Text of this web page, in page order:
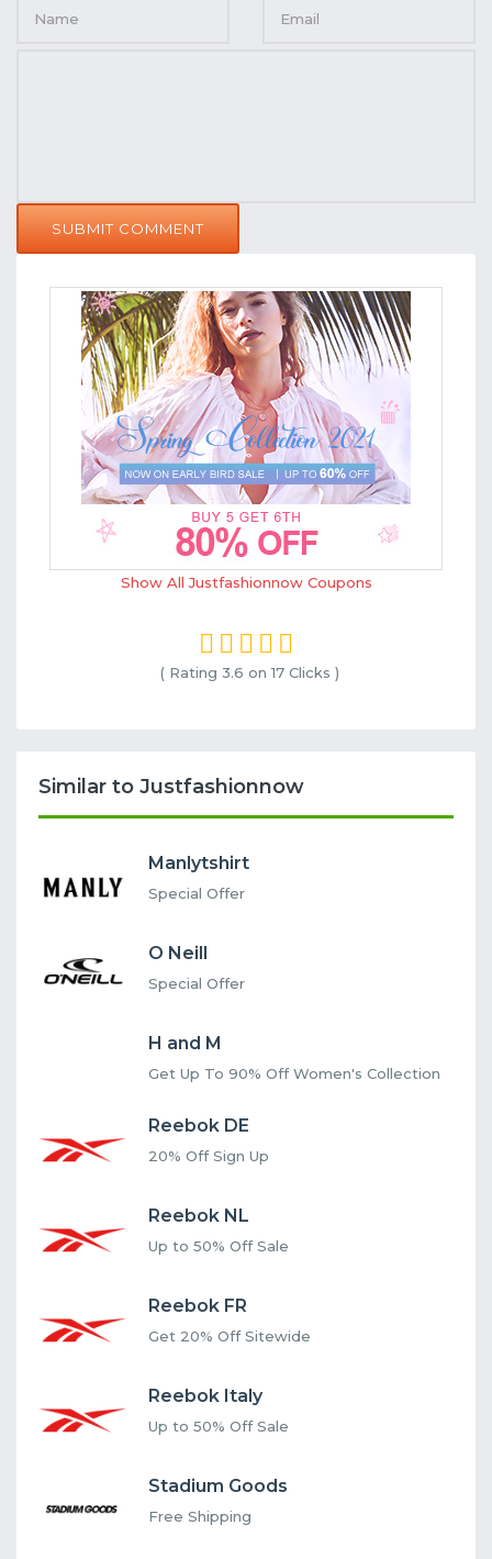
SUBMIT COMMENT
Show All Justfashionnow Coupons
( Rating 3.6 on 17Clicks )
Similar to Justfashionnow
Manlytshirt
Special Offer
O Neill
Special Offer
H and M
Get Up To 90% Off Women's Collection
Reebok DE
20% Off Sign Up
Reebok NL
Up to 50% Off Sale
Reebok FR
Get 20% Off Sitewide
Reebok Italy
Up to 50% Off Sale
Stadium Goods
Free Shipping